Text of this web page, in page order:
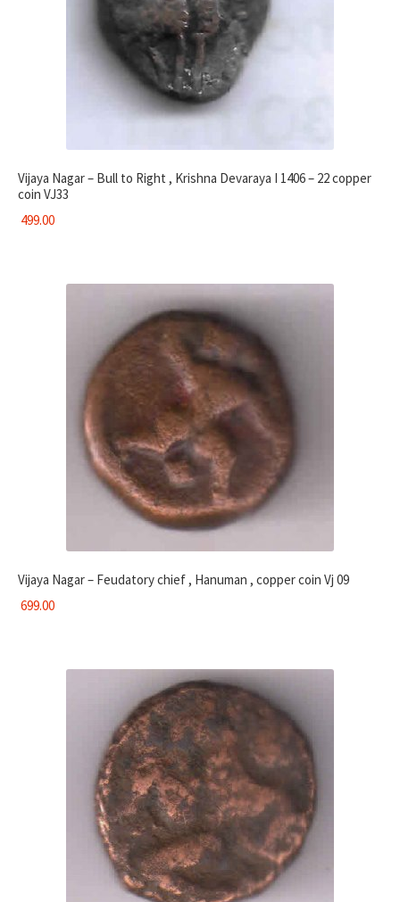
Vijaya Nagar – Bull to Right , Krishna Devaraya I 1406 – 22 copper
coin VJ33
499.00
Vijaya Nagar – Feudatory chief , Hanuman , copper coin Vj 09
699.00